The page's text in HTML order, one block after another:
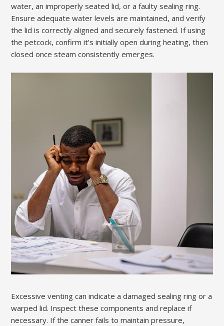
water, an improperly seated lid, or a faulty sealing ring.
Ensure adequate water levels are maintained, and verify
the lid is correctly aligned and securely fastened. If using
the petcock, confirm it’s initially open during heating, then
closed once steam consistently emerges.
Excessive venting can indicate a damaged sealing ring or a
warped lid. Inspect these components and replace if
necessary. If the canner fails to maintain pressure,